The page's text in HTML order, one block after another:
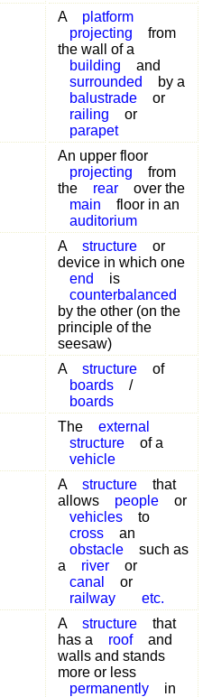
A
platform
projecting
from
the wall of a
building
and
surrounded
by a
balustrade
or
railing
or
parapet
An upper floor
projecting
from
the
rear
over the
main
floor in an
auditorium
A structure
or
device in which one
end
is
counterbalanced
by the other (on the
principle of the
seesaw)
A structure
of
boards
/
boards
The
external
structure
of a
vehicle
A structure
that
allows
people
or
vehicles
to
cross
an
obstacle
such as
a
river
or
canal
or
railway
etc.
A structure
that
has a
roof
and
walls and stands
more or less
permanently
in